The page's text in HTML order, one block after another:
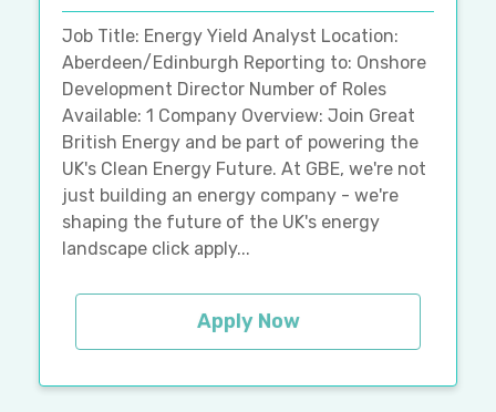
Job Title: Energy Yield Analyst Location:
Aberdeen/Edinburgh Reporting to: Onshore
Development Director Number of Roles
Available: 1 Company Overview: Join Great
British Energy and be part of powering the
UK's Clean Energy Future. At GBE, we're not
just building an energy company - we're
shaping the future of the UK's energy
landscape click apply...
Apply Now